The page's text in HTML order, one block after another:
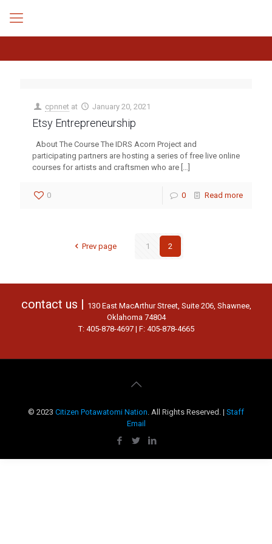
cpnnet at January 20, 2021
Etsy Entrepreneurship
About The Course The IDRS Acorn Project and
participating partners are hosting a series of free live online
courses for artists and craftsmen who are […]
0 0 Read more
Prev page 1 2
contact us | 130 East MacArthur Street, Suite 206, Shawnee,
Oklahoma 74804
T: 405-878-4697 | F: 405-878-4665
© 2023 Citizen Potawatomi Nation. All Rights Reserved. | Staff
Email